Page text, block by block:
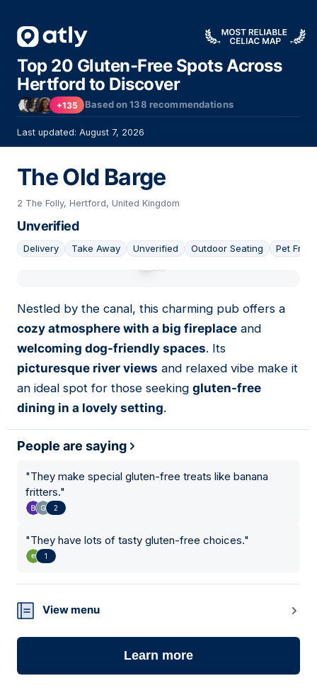
Top 20 Gluten-Free Spots Across
Hertford to Discover
+135 Based on138 recommendations
Last updated: August 7, 2026
The Old Barge
2 The Folly, Hertford, United Kingdom
Unverified
Delivery Take Away Unverified Outdoor Seating Pet
Nestled by the canal, this charming pub offers a
cozy atmosphere with a big fireplace and
welcoming dog-friendly spaces. Its
picturesque river views and relaxed vibe make it
an ideal spot for those seeking gluten-free
dining in a lovely setting.
People are saying
"They make special gluten-free treats like banana
fritters."
2
"They have lots of tasty gluten-free choices."
1
View menu
Learn more